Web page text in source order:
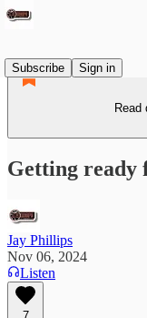
Subscribe
Sign in
Read
Getting ready
Jay Phillips
Nov 06, 2024
Listen